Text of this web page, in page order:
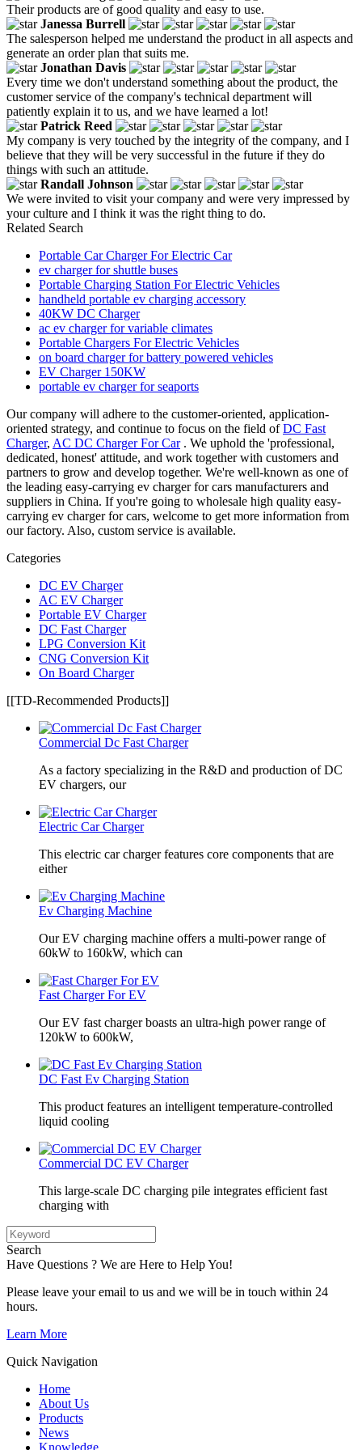
Their products are of good quality and easy to use.
Janessa Burrell
The salesperson helped me understand the product in all aspects and
generate an order plan that suits me.
Jonathan Davis
Every time we don't understand something about the product, the
customer service of the company's technical department will
patiently explain it to us, and we have learned a lot!
Patrick Reed
My company is very touched by the integrity of the company, and I
believe that they will be very successful in the future if they do
things with such an attitude.
Randall Johnson
We were invited to visit your company and were very impressed by
your culture and I think it was the right thing to do.
Related Search
Portable Car Charger For Electric Car
ev charger for shuttle buses
Portable Charging Station For Electric Vehicles
handheld portable ev charging accessory
40KW DC Charger
ac ev charger for variable climates
Portable Chargers For Electric Vehicles
on board charger for battery powered vehicles
EV Charger 150KW
portable ev charger for seaports
Our company will adhere to the customer-oriented, application-
oriented strategy, and continue to focus on the field ofDC Fast
Charger, AC DC Charger For Car. We uphold the 'professional,
dedicated, honest' attitude, and work together with customers and
partners to grow and develop together. We're well-known as one of
the leading easy-carrying ev charger for cars manufacturers and
suppliers in China. If you're going to wholesale high quality easy-
carrying ev charger for cars, welcome to get more information from
our factory. Also, custom service is available.
Categories
DC EV Charger
AC EV Charger
Portable EV Charger
DC Fast Charger
LPG Conversion Kit
CNG Conversion Kit
On Board Charger
[[TD-Recommended Products]]
Commercial Dc Fast Charger
As a factory specializing in the R&D and production of DC
EV chargers, our
Electric Car Charger
This electric car charger features core components that are
either
Ev Charging Machine
Our EV charging machine offers a multi-power range of
60kW to 160kW, which can
Fast Charger For EV
Our EV fast charger boasts an ultra-high power range of
120kW to 600kW,
DC Fast Ev Charging Station
This product features an intelligent temperature-controlled
liquid cooling
Commercial DC EV Charger
This large-scale DC charging pile integrates efficient fast
charging with
Search
Have Questions ? We are Here to Help You!
Please leave your email to us and we will be in touch within 24
hours.
Learn More
Quick Navigation
Home
About Us
Products
News
Knowledge